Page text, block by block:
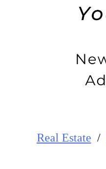
Real Estate /